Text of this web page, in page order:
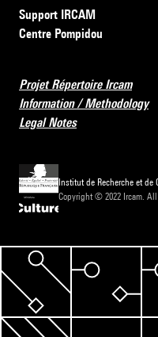
Support IRCAM
Centre Pompidou
Projet Répertoire Ircam
Information / Methodology
Legal Notes
Institut de Recherche et
Copyright © 2022 Ircam.